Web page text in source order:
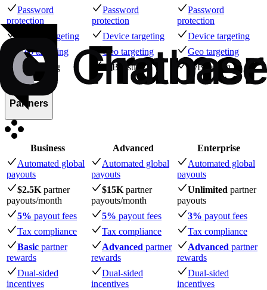
Password
protection
Password
protection
Password
protection
Device targeting
Device targeting
Device targeting
Geo targeting
Geo targeting
Geo targeting
A/B testing
A/B testing A/B testing
Partners
Business Advanced
Enterprise
Automated global
payouts
Automated global
payouts
Automated global
payouts
$2.5K partner
payouts/month
$15K partner
payouts/month
Unlimited partner
payouts
5% payout fees 5% payout fees 3% payout fees
Tax compliance
Tax compliance
Tax compliance
Basic partner
rewards
Advanced partner
rewards
Advanced partner
rewards
Dual-sided
incentives
Dual-sided
incentives
Dual-sided
incentives